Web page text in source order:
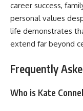
career success,
personal values
life demonstrates
extend far beyond
Frequently
Who is Kate